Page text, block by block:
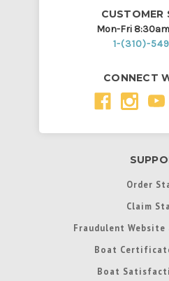
CUSTOMER
Mon-Fri
1-(310)-
CONNECT
Order
Claim
Fraudulent Website
Boat
Boat